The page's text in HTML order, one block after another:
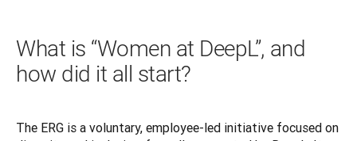
What is “Women at DeepL”, and
how did it all start?
The ERG is a voluntary, employee-led initiative focused on